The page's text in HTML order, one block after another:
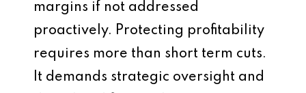
margins if not addressed
proactively. Protecting profitability
requires more than short term cuts.
It demands strategic oversight and